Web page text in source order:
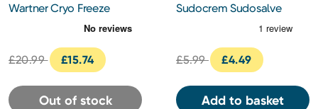
Wartner Cryo Freeze
£20.99 £15.74
Out of stock
Sudocrem Sudosalve
£5.99
£4.49
Add to basket